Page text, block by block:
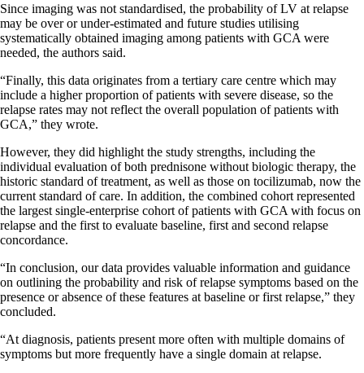
Since imaging was not standardised, the probability of LV at relapse
may be over or under-estimated and future studies utilising
systematically obtained imaging among patients with GCA were
needed, the authors said.
“Finally, this data originates from a tertiary care centre which may
include a higher proportion of patients with severe disease, so the
relapse rates may not reflect the overall population of patients with
GCA,” they wrote.
However, they did highlight the study strengths, including the
individual evaluation of both prednisone without biologic therapy, the
historic standard of treatment, as well as those on tocilizumab, now the
current standard of care. In addition, the combined cohort represented
the largest single-enterprise cohort of patients with GCA with focus on
relapse and the first to evaluate baseline, first and second relapse
concordance.
“In conclusion, our data provides valuable information and guidance
on outlining the probability and risk of relapse symptoms based on the
presence or absence of these features at baseline or first relapse,” they
concluded.
“At diagnosis, patients present more often with multiple domains of
symptoms but more frequently have a single domain at relapse.